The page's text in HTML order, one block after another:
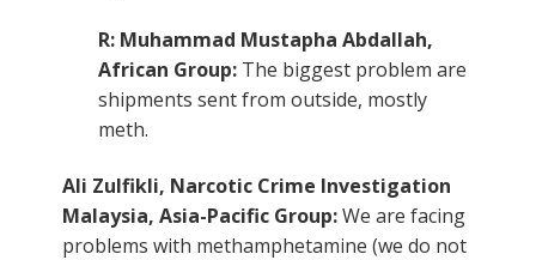
R: Muhammad Mustapha Abdallah,
African Group: The biggest problem are
shipments sent from outside, mostly
meth.
Ali Zulfikli, Narcotic Crime Investigation
Malaysia, Asia-Pacific Group:We are facing
problems with methamphetamine (we do not